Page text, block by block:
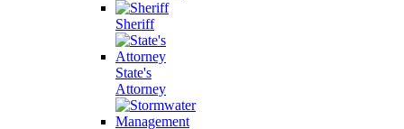
Sheriff
State's
Attorney